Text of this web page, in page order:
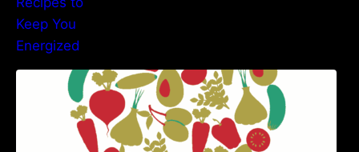
5 Best Recipes for Heart Patients with Their
Benefits